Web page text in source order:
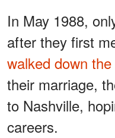
In May 1988,
after they first
walked down
their marriage,
to Nashville,
careers.